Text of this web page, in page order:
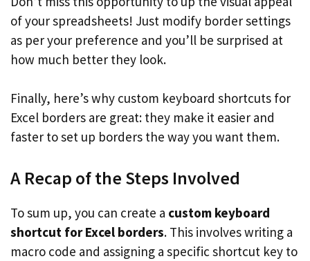
of your spreadsheets! Just modify border settings
as per your preference and you’ll be surprised at
how much better they look.
Finally, here’s why custom keyboard shortcuts for
Excel borders are great: they make it easier and
faster to set up borders the way you want them.
A Recap of the Steps Involved
To sum up, you can create a custom keyboard
shortcut for Excel borders. This involves writing a
macro code and assigning a specific shortcut key to